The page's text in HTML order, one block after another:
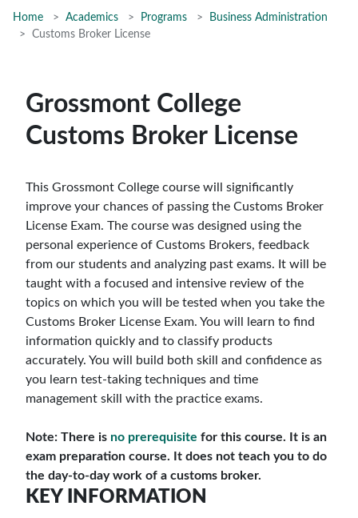
Home Academics Programs
Business Administration
Customs Broker License
Grossmont College
Customs Broker License
This Grossmont College course will significantly
improve your chances of passing the Customs Broker
License Exam. The course was designed using the
personal experience of Customs Brokers, feedback
from our students and analyzing past exams. It will be
taught with a focused and intensive review of the
topics on which you will be tested when you take the
Customs Broker License Exam. You will learn to find
information quickly and to classify products
accurately. You will build both skill and confidence as
you learn test-taking techniques and time
management skill with the practice exams.
Note: There is no prerequisite for this course. It is an
exam preparation course. It does not teach you to do
the day-to-day work of a customs broker.
KEY INFORMATION